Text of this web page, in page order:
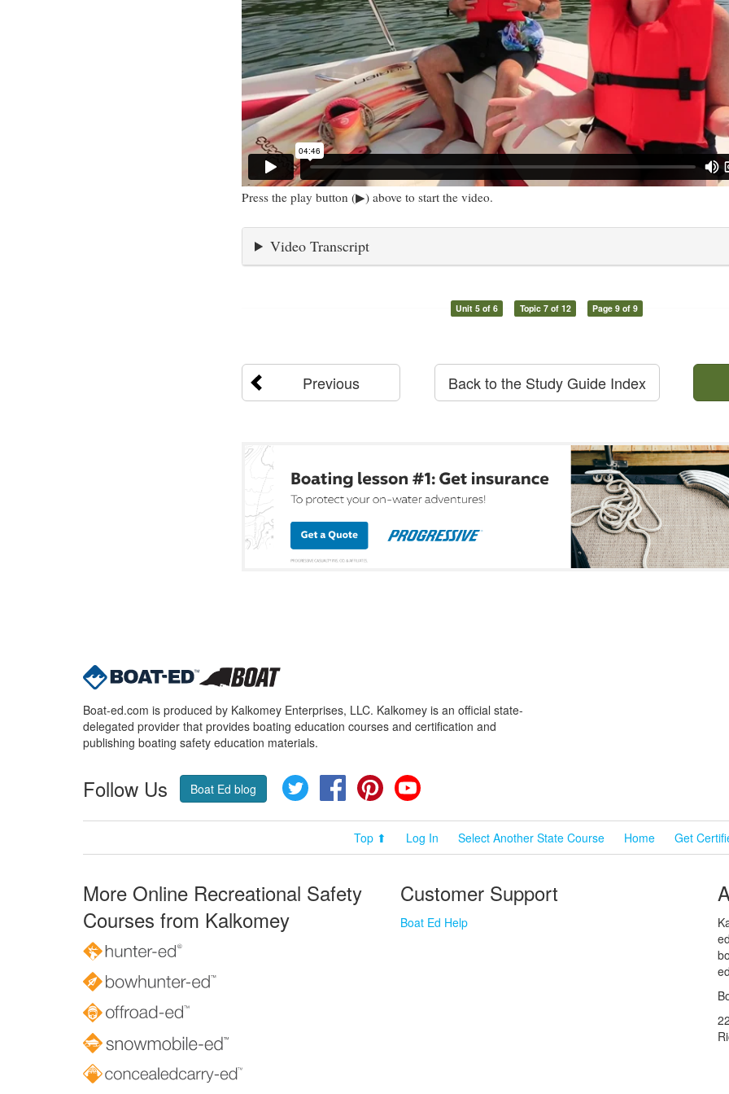
Press the play button (▶) above to start the video.
Video Transcript
Unit 5 of 6 Topic 7 of 12 Page 9 of 9
Previous Back to the Study Guide Index
Boat-ed.com is produced by Kalkomey Enterprises, LLC. Kalkomey is an official state-
delegated provider that provides boating education courses and certification and
publishing boating safety education materials.
Follow Us Boat Ed blog Twitter FacebookPinterest
Top ⬆ Log In Select Another State Course Home Get
More Online Recreational Safety
Courses from Kalkomey
Customer Support
Boat Ed Help